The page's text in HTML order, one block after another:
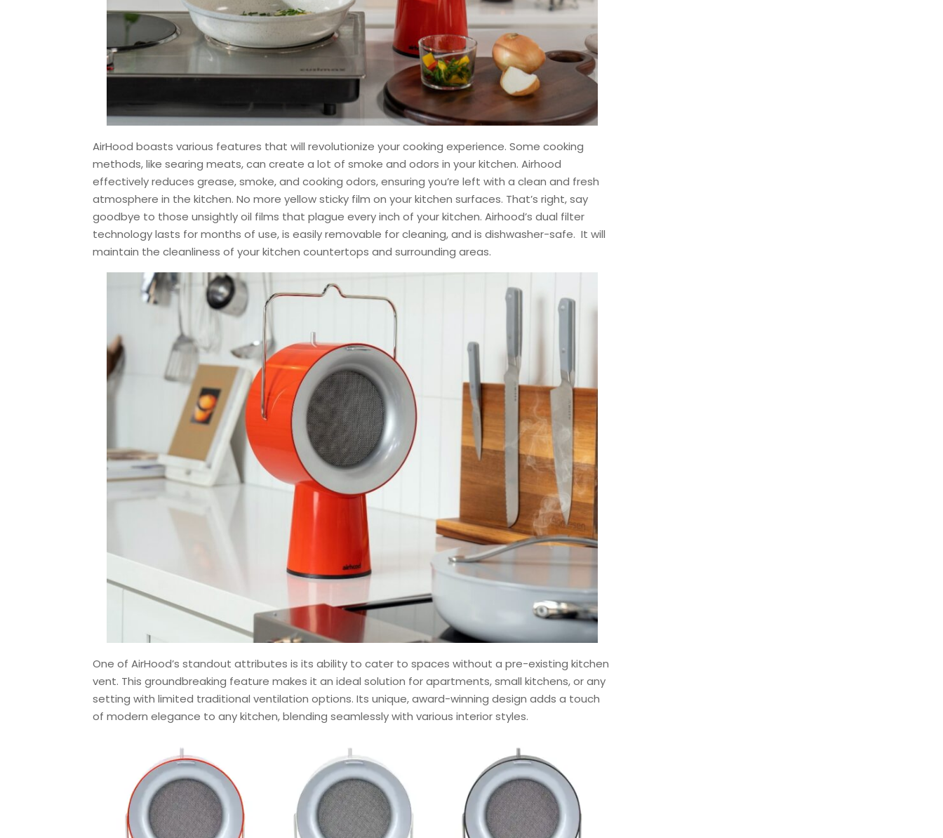
AirHood boasts various features that will revolutionize your cooking experience. Some cooking
methods, like searing meats, can create a lot of smoke and odors in your kitchen. Airhood
effectively reduces grease, smoke, and cooking odors, ensuring you’re left with a clean and fresh
atmosphere in the kitchen. No more yellow sticky film on your kitchen surfaces. That’s right, say
goodbye to those unsightly oil films that plague every inch of your kitchen. Airhood’s dual filter
technology lasts for months of use, is easily removable for cleaning, and is dishwasher-safe. It will
maintain the cleanliness of your kitchen countertops and surrounding areas.
One of AirHood’s standout attributes is its ability to cater to spaces without a pre-existing kitchen
vent. This groundbreaking feature makes it an ideal solution for apartments, small kitchens, or any
setting with limited traditional ventilation options. Its unique, award-winning design adds a touch
of modern elegance to any kitchen, blending seamlessly with various interior styles.